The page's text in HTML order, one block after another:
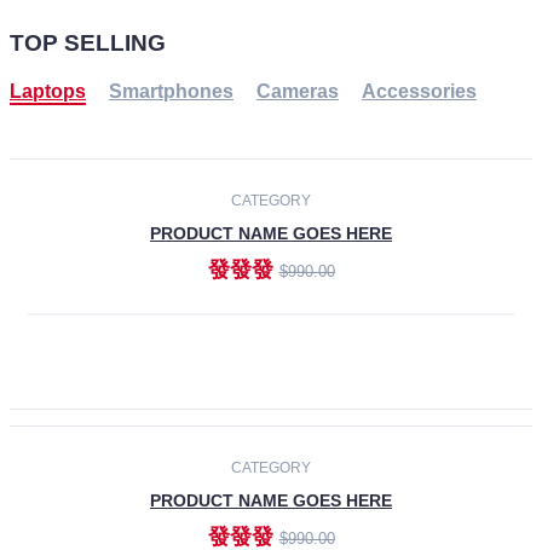
TOP SELLING
Laptops Smartphones Cameras Accessories
CATEGORY
PRODUCT NAME GOES HERE
發發發$990.00
CATEGORY
PRODUCT NAME GOES HERE
發發發$990.00